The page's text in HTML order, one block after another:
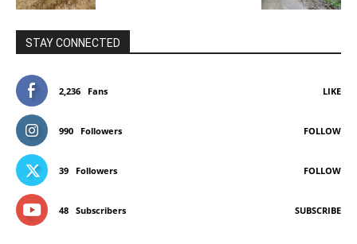
STAY CONNECTED
2,236 Fans LIKE
990 Followers FOLLOW
39 Followers FOLLOW
48 Subscribers SUBSCRIBE